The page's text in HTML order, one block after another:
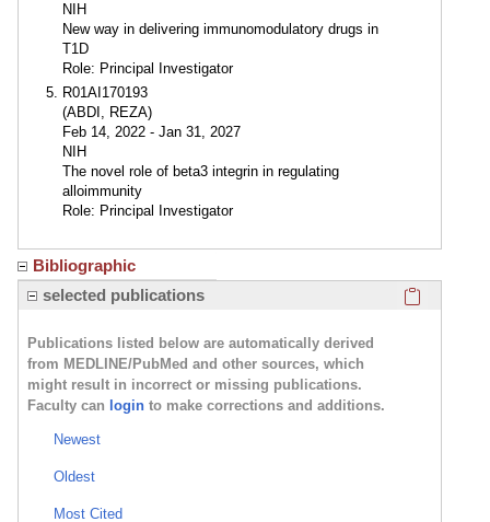
NIH
New way in delivering immunomodulatory drugs in
T1D
Role: Principal Investigator
R01AI170193
(ABDI, REZA)
Feb 14, 2022 - Jan 31, 2027
NIH
The novel role of beta3 integrin in regulating
alloimmunity
Role: Principal Investigator
Bibliographic
selected publications
Publications listed below are automatically derived
from MEDLINE/PubMed and other sources, which
might result in incorrect or missing publications.
Faculty can login to make corrections and additions.
Newest
Oldest
Most Cited